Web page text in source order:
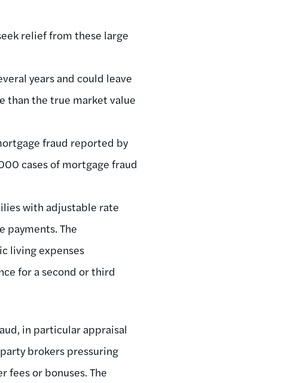
relief from these large
years and could leave
than the true market value
fraud reported by
cases of mortgage fraud
with adjustable rate
payments. The
living expenses
for a second or third
in particular appraisal
brokers pressuring
fees or bonuses. The